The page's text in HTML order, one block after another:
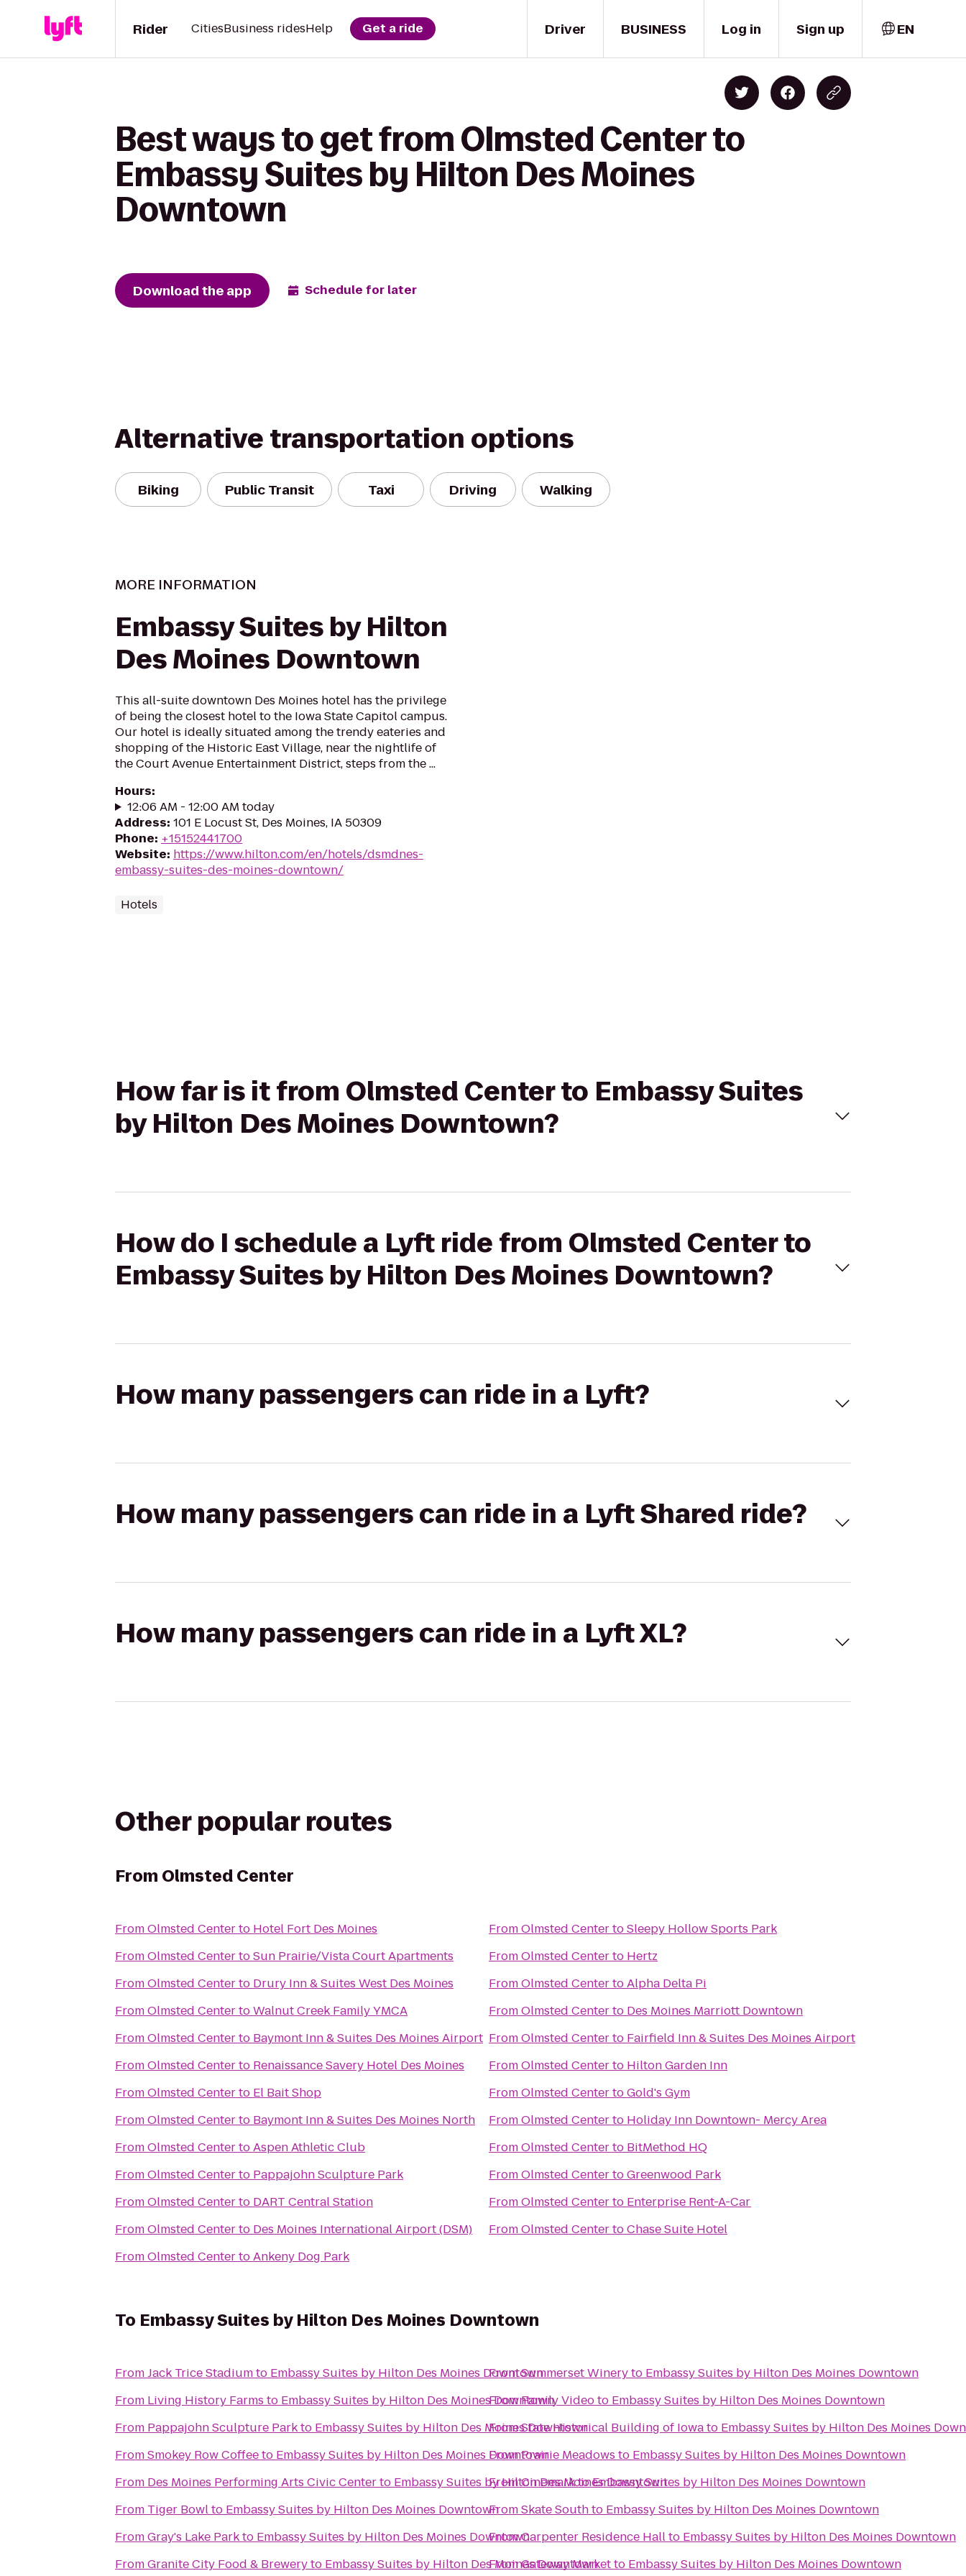
Driver
Rider CitiesBusiness ridesHelp Get a ride BUSINESS Log in Sign up EN
Best ways to get from Olmsted Center to
Embassy Suites by Hilton Des Moines
Downtown
Download the app Schedule for later
Alternative transportation options
Biking Public Transit Taxi Driving Walking
MORE INFORMATION
Embassy Suites by Hilton
Des Moines Downtown
This all-suite downtown Des Moines hotel has the privilege
of being the closest hotel to the Iowa State Capitol campus.
Our hotel is ideally situated among the trendy eateries and
shopping of the Historic East Village, near the nightlife of
the Court Avenue Entertainment District, steps from the ...
Hours:
12:06 AM - 12:00 AM today
Address: 101 E Locust St, Des Moines, IA 50309
Phone: +15152441700
Website: https://www.hilton.com/en/hotels/dsmdnes-
embassy-suites-des-moines-downtown/
Hotels
How far is it from Olmsted Center to Embassy Suites
by Hilton Des Moines Downtown?
How do I schedule a Lyft ride from Olmsted Center to
Embassy Suites by Hilton Des Moines Downtown?
How many passengers can ride in a Lyft?
How many passengers can ride in a Lyft Shared ride?
How many passengers can ride in a Lyft XL?
Other popular routes
From Olmsted Center
FromOlmsted Centerto Hotel Fort Des Moines
FromOlmsted CentertoSun Prairie/Vista Court Apartments
FromOlmsted Centerto Drury Inn & Suites West Des Moines
FromOlmsted CentertoWalnut Creek Family YMCA
FromOlmsted Centerto Baymont Inn & Suites Des Moines Airport
FromOlmsted Centerto Renaissance Savery Hotel Des Moines
FromOlmsted Centerto El Bait Shop
FromOlmsted Centerto Baymont Inn & Suites Des Moines North
FromOlmsted CentertoAspen Athletic Club
FromOlmsted Centerto Pappajohn Sculpture Park
FromOlmsted Centerto DART Central Station
FromOlmsted Centerto Des Moines International Airport (DSM)
FromOlmsted CentertoAnkeny Dog Park
FromOlmsted CentertoSleepy Hollow Sports Park
FromOlmsted Centerto Hertz
FromOlmsted CentertoAlpha Delta Pi
FromOlmsted Centerto Des Moines Marriott Downtown
FromOlmsted Centerto Fairfield Inn & Suites Des Moines Airport
FromOlmsted Centerto Hilton Garden Inn
FromOlmsted CentertoGold's Gym
FromOlmsted Centerto Holiday Inn Downtown- Mercy Area
FromOlmsted Centerto BitMethod HQ
FromOlmsted CentertoGreenwood Park
FromOlmsted Centerto Enterprise Rent-A-Car
FromOlmsted CentertoChase Suite Hotel
To Embassy Suites by Hilton Des Moines Downtown
FromJack Trice Stadiumto Embassy Suites by Hilton Des Moines Downtown
From Living History Farms to Embassy Suites by Hilton Des Moines Downtown
From Pappajohn Sculpture Parkto Embassy Suites by Hilton Des Moines Downtown
FromSmokey Row Coffeeto Embassy Suites by Hilton Des Moines Downtown
From Des Moines Performing Arts Civic Centerto Embassy Suites by Hilton Des Moines Downtown
From Tiger Bowlto Embassy Suites by Hilton Des Moines Downtown
FromGray's Lake Parkto Embassy Suites by Hilton Des Moines Downtown
FromGranite City Food & Breweryto Embassy Suites by Hilton Des Moines Downtown
FromSummerset Wineryto Embassy Suites by Hilton Des Moines Downtown
FromFamily Videoto Embassy Suites by Hilton Des Moines Downtown
FromState Historical Building of Iowato Embassy Suites by Hilton Des Moines
FromPrairie Meadows to Embassy Suites by Hilton Des Moines Downtown
FromCinemarktoEmbassy Suites by Hilton Des Moines Downtown
FromSkate Southto Embassy Suites by Hilton Des Moines Downtown
FromCarpenter Residence Hallto Embassy Suites by Hilton Des Moines Downtown
FromGateway Marketto Embassy Suites by Hilton Des Moines Downtown